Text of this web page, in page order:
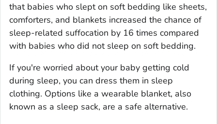
that babies who slept on soft bedding like sheets,
comforters, and blankets increased the chance of
sleep-related suffocation by 16 times compared
with babies who did not sleep on soft bedding.
If you're worried about your baby getting cold
during sleep, you can dress them in sleep
clothing. Options like a wearable blanket, also
known as a sleep sack, are a safe alternative.